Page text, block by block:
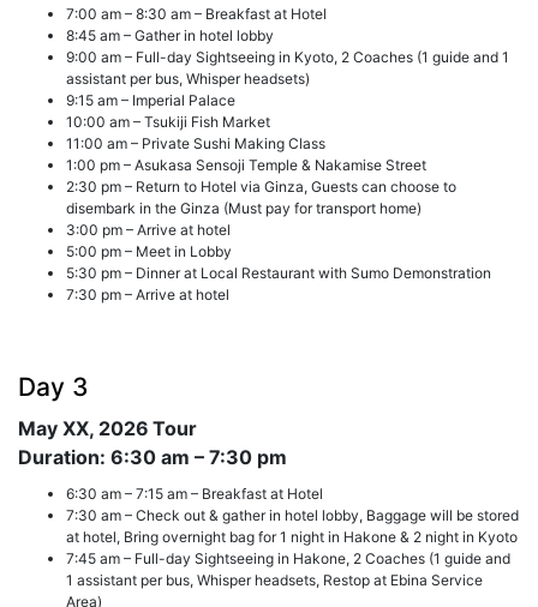
7:00 am – 8:30 am – Breakfast at Hotel
8:45 am – Gather in hotel lobby
9:00 am – Full-day Sightseeing in Kyoto, 2 Coaches (1 guide and 1
assistant per bus, Whisper headsets)
9:15 am – Imperial Palace
10:00 am – Tsukiji Fish Market
11:00 am – Private Sushi Making Class
1:00 pm – Asukasa Sensoji Temple & Nakamise Street
2:30 pm – Return to Hotel via Ginza, Guests can choose to
disembark in the Ginza (Must pay for transport home)
3:00 pm – Arrive at hotel
5:00 pm – Meet in Lobby
5:30 pm – Dinner at Local Restaurant with Sumo Demonstration
7:30 pm – Arrive at hotel
Day 3
May XX, 2026 Tour
Duration: 6:30 am – 7:30 pm
6:30 am – 7:15 am – Breakfast at Hotel
7:30 am – Check out & gather in hotel lobby, Baggage will be stored
at hotel, Bring overnight bag for 1 night in Hakone & 2 night in Kyoto
7:45 am – Full-day Sightseeing in Hakone, 2 Coaches (1 guide and
1 assistant per bus, Whisper headsets, Restop at Ebina Service
Area)